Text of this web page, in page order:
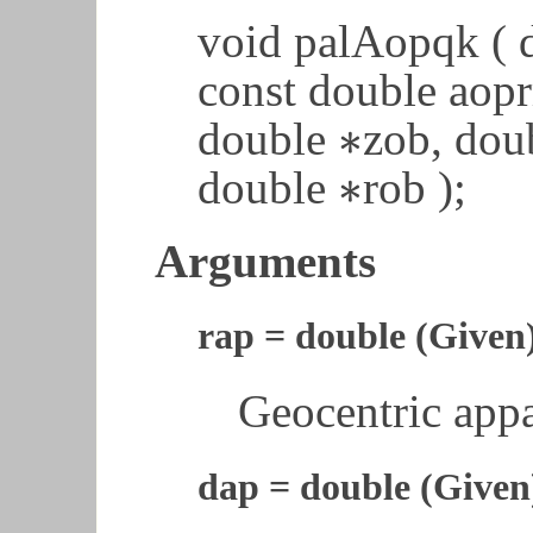
void palAopqk (
const double
double ∗
∗ zob,
double ∗
∗ rob );
Arguments
rap = double
Geocentric
dap = double